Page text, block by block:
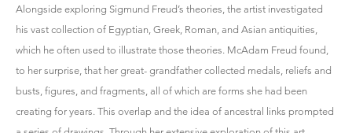
Alongside exploring Sigmund Freud’s theories, the artist investigated
his vast collection of Egyptian, Greek, Roman, and Asian antiquities,
which he often used to illustrate those theories. McAdam Freud found,
to her surprise, that her great- grandfather collected medals, reliefs and
busts, figures, and fragments, all of which are forms she had been
creating for years. This overlap and the idea of ancestral links prompted